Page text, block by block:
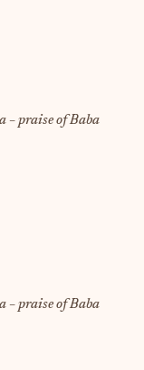
– praise of Baba
– praise of Baba